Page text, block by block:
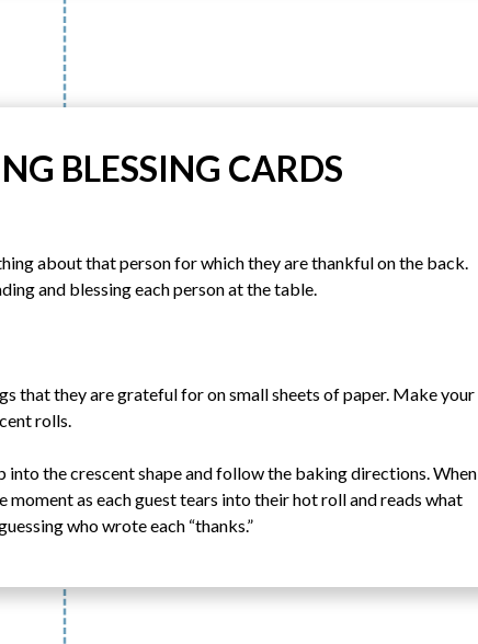
BLESSING CARDS
about that person for which they are thankful on the back.
and blessing each person at the table.
that they are grateful for on small sheets of paper. Make your
rolls.
into the crescent shape and follow the baking directions. When
moment as each guest tears into their hot roll and reads what
who wrote each “thanks.”